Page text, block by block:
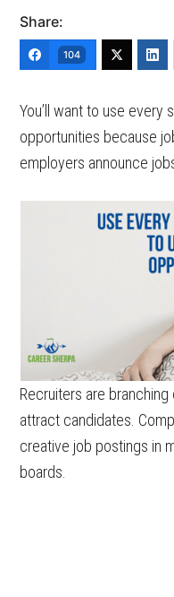
Share:
104
You’ll want to use every
opportunities because
employers announce
Recruiters are
attract candidates.
creative job postings in
boards.